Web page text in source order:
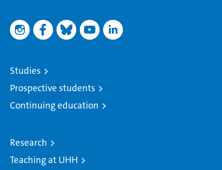
Studies
Prospective students
Continuing education
Research
Teaching at UHH